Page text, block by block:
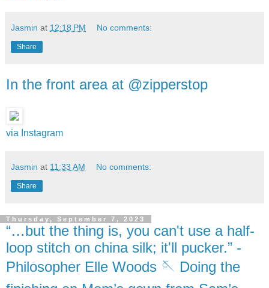
Jasmin at 12:18 PM No comments:
Share
In the front area at @zipperstop
via Instagram
Jasmin at 11:33 AM No comments:
Share
Thursday, September 7, 2023
“…but the thing is, you can't use a half-
loop stitch on china silk; it'll pucker.” -
Philosopher Elle Woods 🪡 Doing the